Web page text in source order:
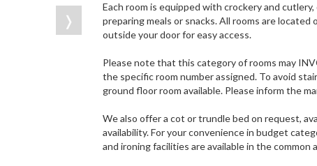
❭
Each room is equipped with crockery and
preparing meals or snacks. All rooms are
outside your door for easy access.
Please note that this category of rooms may
the specific room number assigned. To avoid
ground floor room available. Please inform the
We also offer a cot or trundle bed on request,
availability. For your convenience in budget
and ironing facilities are available in the common